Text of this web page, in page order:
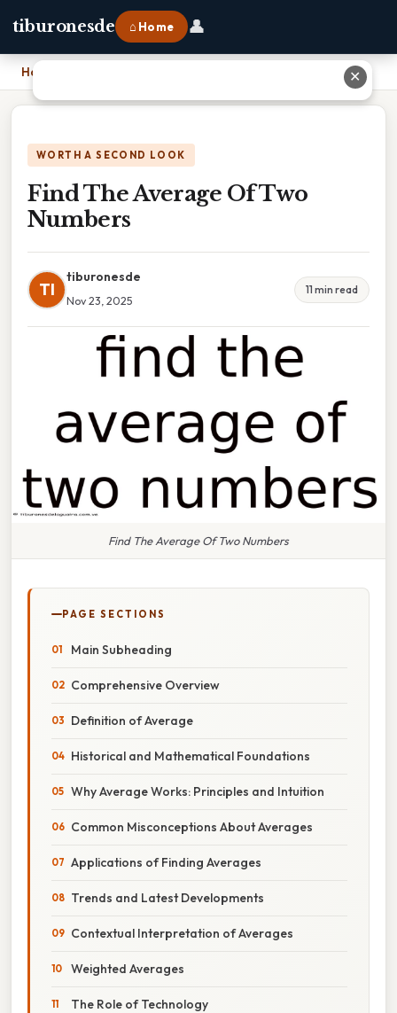
tiburonesde ⌂ Home 👤
Home
WORTH A SECOND LOOK
Find The Average Of Two
Numbers
TI
tiburonesde
Nov 23, 2025
11 min read
Find The Average Of Two Numbers
PAGE SECTIONS
Main Subheading
Comprehensive Overview
Definition of Average
Historical and Mathematical Foundations
Why Average Works: Principles and Intuition
Common Misconceptions About Averages
Applications of Finding Averages
Trends and Latest Developments
Contextual Interpretation of Averages
Weighted Averages
The Role of Technology
✕